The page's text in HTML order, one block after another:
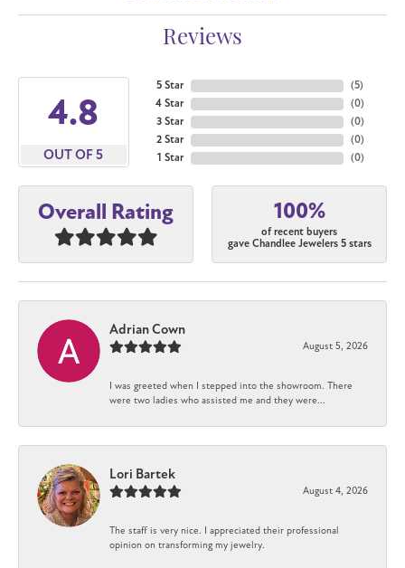
Reviews
4.8
OUT OF 5
5 Star
4 Star
3 Star
2 Star
1 Star
(5)
(0)
(0)
(0)
(0)
Overall Rating 100%
of recent buyers
gave Chandlee Jewelers 5 stars
Adrian Cown
August 5, 2026
I was greeted when I stepped into the showroom. There
were two ladies who assisted me and they were...
Lori Bartek
August 4, 2026
The staff is very nice. I appreciated their professional
opinion on transforming my jewelry.